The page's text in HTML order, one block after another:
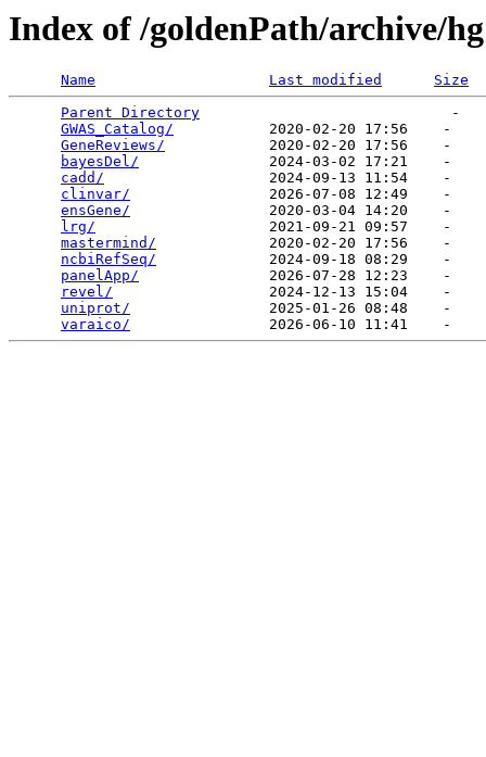
Index of /goldenPath/archive/
Name Last modified
Size
Parent Directory
                             -
GWAS_Catalog/
           2020-02-20 17:56    -
GeneReviews/
            2020-02-20 17:56    -
bayesDel/
               2024-03-02 17:21    -
cadd/
                   2024-09-13 11:54    -
clinvar/
                2026-07-08 12:49    -
ensGene/
                2020-03-04 14:20    -
lrg/
                    2021-09-21 09:57    -
mastermind/
             2020-02-20 17:56    -
ncbiRefSeq/
             2024-09-18 08:29    -
panelApp/
               2026-07-28 12:23    -
revel/
                  2024-12-13 15:04    -
uniprot/
                2025-01-26 08:48    -
varaico/